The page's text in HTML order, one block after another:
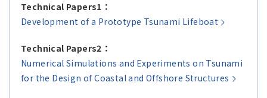
Technical Papers1：
Development of a Prototype Tsunami Lifeboat
Technical Papers2：
Numerical Simulations and Experiments on Tsunami
for the Design of Coastal and Offshore Structures